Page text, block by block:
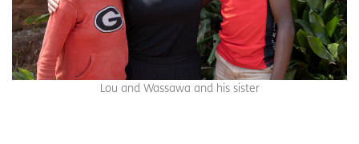
Lou and Wassawa and his sister